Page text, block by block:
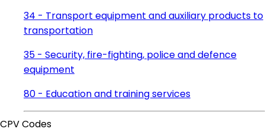
34 - Transport equipment and auxiliary products to
transportation
35 - Security, fire-fighting, police and defence
equipment
80 - Education and training services
CPV Codes